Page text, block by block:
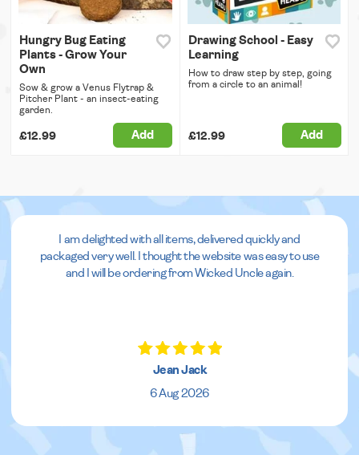
Hungry Bug Eating
Plants - Grow Your
Own
Sow & grow a Venus Flytrap &
Pitcher Plant - an insect-eating
garden.
£12.99 Add
Drawing School - Easy
Learning
How to draw step by step, going
from a circle to an animal!
£12.99 Add
I am delighted with all items, delivered quickly and
packaged very well. I thought the website was easy to use
and I will be ordering from Wicked Uncle again.
Jean Jack
6 Aug 2026